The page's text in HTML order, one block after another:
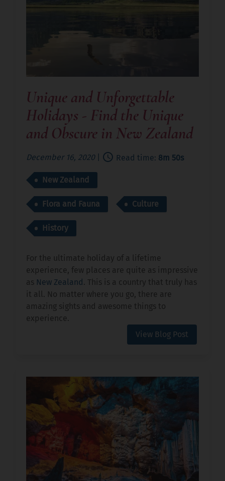
Unique and Unforgettable
Holidays - Find the Unique
and Obscure in New Zealand
December 16, 2020| Read time: 8m 50s
New Zealand
Flora and Fauna Culture
History
For the ultimate holiday of a lifetime
experience, few places are quite as impressive
as New Zealand . This is a country that truly has
it all. No matter where you go, there are
amazing sights and awesome things to
experience.
View Blog Post